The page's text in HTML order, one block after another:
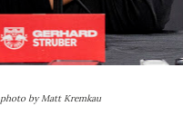
photo by Matt Kremkau